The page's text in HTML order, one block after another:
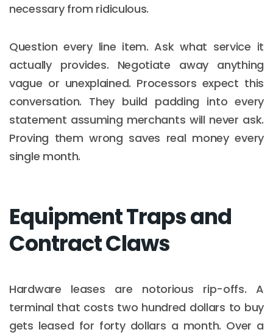
necessary from ridiculous.
Question every line item. Ask what service it
actually provides. Negotiate away anything
vague or unexplained. Processors expect this
conversation. They build padding into every
statement assuming merchants will never ask.
Proving them wrong saves real money every
single month.
Equipment Traps and
Contract Claws
Hardware leases are notorious rip-offs. A
terminal that costs two hundred dollars to buy
gets leased for forty dollars a month. Over a